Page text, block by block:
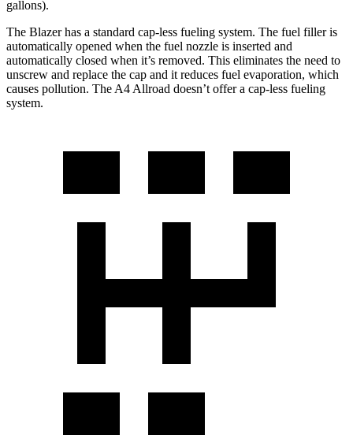
gallons).
The Blazer has a standard cap-less fueling system. The fuel filler is
automatically opened when the fuel nozzle is inserted and
automatically closed when it’s removed. This eliminates the need to
unscrew and replace the cap and it reduces fuel evaporation, which
causes pollution. The A4 Allroad doesn’t offer a cap-less fueling
system.